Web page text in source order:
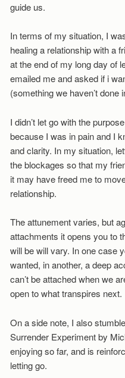
guide us.
In terms of my situation, I
healing a relationship with a
at the end of my long day of
emailed me and asked if i
(something we haven’t done
I didn’t let go with the
because I was in pain and I
and clarity. In my situation,
the blockages so that my
it may have freed me to
relationship.
The attunement varies, but
attachments it opens you to
will be will vary. In one case
wanted, in another, a deep
can’t be attached when we
open to what transpires next.
On a side note, I also
Surrender Experiment by
enjoying so far, and is
letting go.